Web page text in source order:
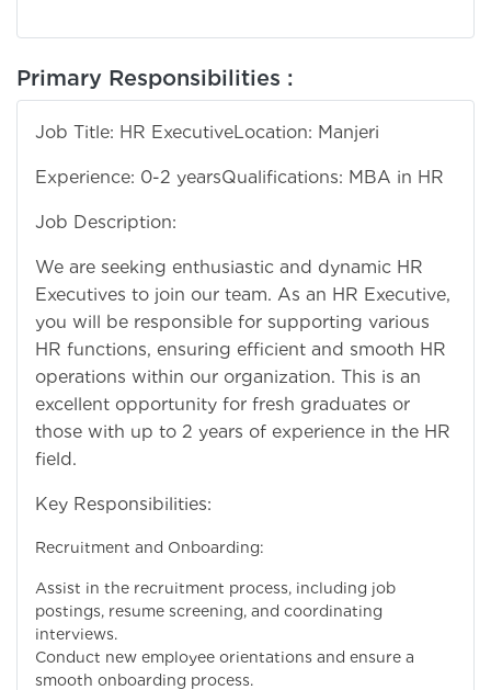
Primary Responsibilities :
Job Title: HR ExecutiveLocation: Manjeri
Experience: 0-2 yearsQualifications: MBA in HR
Job Description:
We are seeking enthusiastic and dynamic HR
Executives to join our team. As an HR Executive,
you will be responsible for supporting various
HR functions, ensuring efficient and smooth HR
operations within our organization. This is an
excellent opportunity for fresh graduates or
those with up to 2 years of experience in the HR
field.
Key Responsibilities:
Recruitment and Onboarding:
Assist in the recruitment process, including job
postings, resume screening, and coordinating
interviews.
Conduct new employee orientations and ensure a
smooth onboarding process.